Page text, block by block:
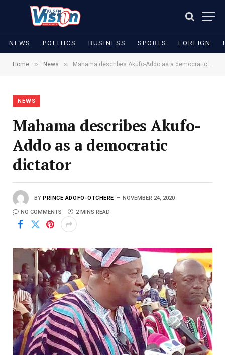
NEWS POLITICS BUSINESS SPORTS FOREIGN
Home » News » Mahama describes Akufo-Addo as a democratic dictator
NEWS
Mahama describes Akufo-
Addo as a democratic
dictator
BY PRINCE ADOFO-OTCHERE NOVEMBER 24, 2020
NO COMMENTS 2 MINS READ